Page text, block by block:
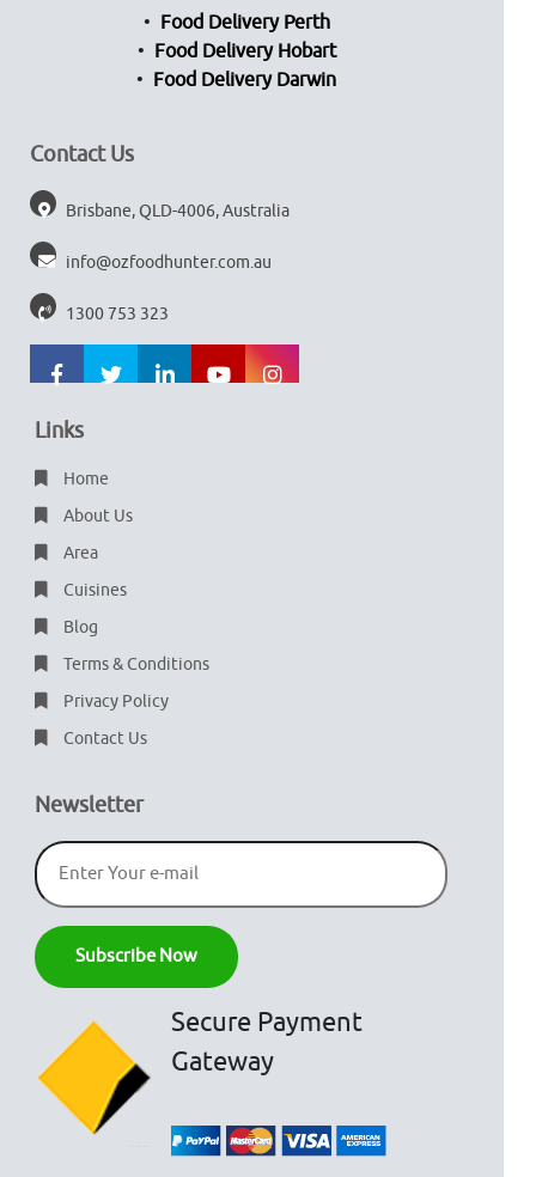
Food Delivery Perth
Food Delivery Hobart
Food Delivery Darwin
Contact Us
Brisbane, QLD-4006, Australia
info@ozfoodhunter.com.au
1300 753 323
Links
Home
About Us
Area
Cuisines
Blog
Terms & Conditions
Privacy Policy
Contact Us
Newsletter
Secure Payment
Gateway